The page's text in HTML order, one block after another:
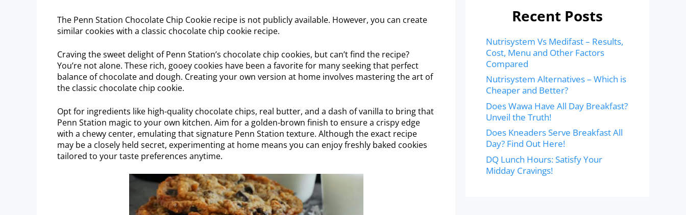
The Penn Station Chocolate Chip Cookie recipe is not publicly available. However, you can create
similar cookies with a classic chocolate chip cookie recipe.
Craving the sweet delight of Penn Station’s chocolate chip cookies, but can’t find the recipe?
You’re not alone. These rich, gooey cookies have been a favorite for many seeking that perfect
balance of chocolate and dough. Creating your own version at home involves mastering the art of
the classic chocolate chip cookie.
Opt for ingredients like high-quality chocolate chips, real butter, and a dash of vanilla to bring that
Penn Station magic to your own kitchen. Aim for a golden-brown finish to ensure a crispy edge
with a chewy center, emulating that signature Penn Station texture. Although the exact recipe
may be a closely held secret, experimenting at home means you can enjoy freshly baked cookies
tailored to your taste preferences anytime.
Recent Posts
Nutrisystem Vs Medifast – Results,
Cost, Menu and Other Factors
Compared
Nutrisystem Alternatives – Which is
Cheaper and Better?
Does Wawa Have All Day Breakfast?
Unveil the Truth!
Does Kneaders Serve Breakfast All
Day? Find Out Here!
DQ Lunch Hours: Satisfy Your
Midday Cravings!